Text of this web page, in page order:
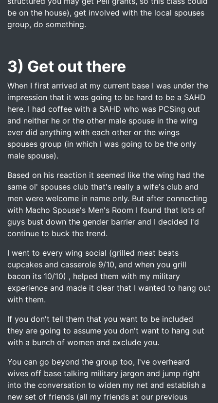
be on the house), get involved with the local spouses
group, do something.
3) Get out there
When I first arrived at my current base I was under the
impression that it was going to be hard to be a SAHD
here. I had coffee with a SAHD who was PCSing out
and neither he or the other male spouse in the wing
ever did anything with each other or the wings
spouses group (in which I was going to be the only
male spouse).
Based on his reaction it seemed like the wing had the
same ol' spouses club that's really a wife's club and
men were welcome in name only. But after connecting
with Macho Spouse's Men's Room I found that lots of
guys bust down the gender barrier and I decided I'd
continue to buck the trend.
I went to every wing social (grilled meat beats
cupcakes and casserole 9/10, and when you grill
bacon its 10/10) , helped them with my military
experience and made it clear that I wanted to hang out
with them.
If you don't tell them that you want to be included
they are going to assume you don't want to hang out
with a bunch of women and exclude you.
You can go beyond the group too, I've overheard
wives off base talking military jargon and jump right
into the conversation to widen my net and establish a
new set of friends (all my friends at our previous